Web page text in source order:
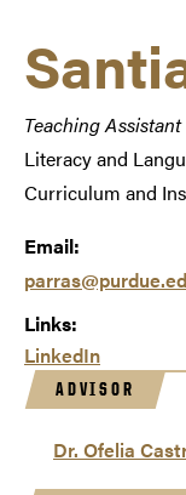
Teaching Assistant
Literacy and
Curriculum and
Email:
Links:
LinkedIn
ADVISOR
Dr. Ofelia